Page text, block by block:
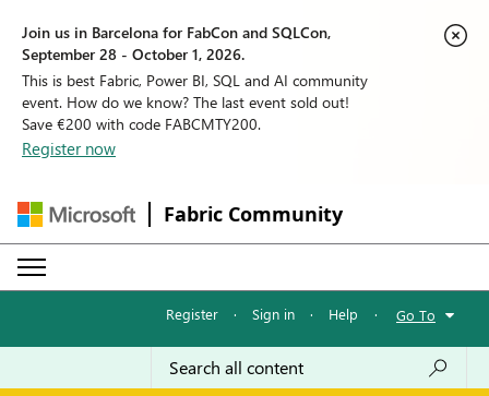
Join us in Barcelona for FabCon and SQLCon,
September 28 - October 1, 2026.
This is best Fabric, Power BI, SQL and AI community
event. How do we know? The last event sold out!
Save €200 with code FABCMTY200.
Register now
Fabric Community
Register · Sign in · Help · Go To